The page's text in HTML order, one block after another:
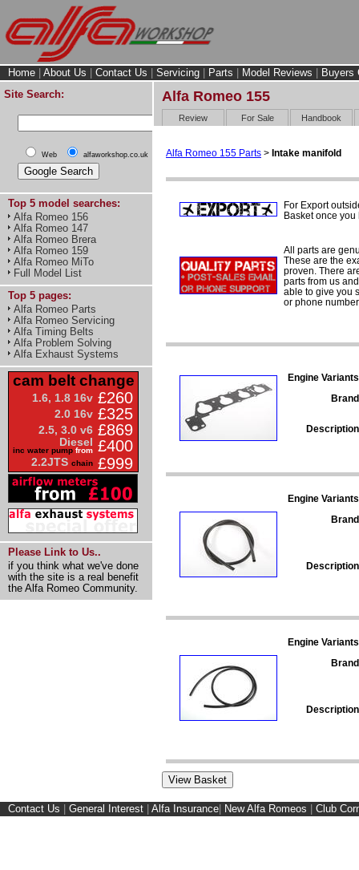
Home About Us Contact Us Servicing Parts Model Reviews
Buyers
Site Search:
Web alfaworkshop.co.uk
Top 5 model searches:
Alfa Romeo 156
Alfa Romeo 147
Alfa Romeo Brera
Alfa Romeo 159
Alfa Romeo MiTo
Full Model List
Top 5 pages:
Alfa Romeo Parts
Alfa Romeo Servicing
Alfa Timing Belts
Alfa Problem Solving
Alfa Exhaust Systems
cam belt change
1.6, 1.8 16v £260
2.0 16v £325
2.5, 3.0 v6 £869
Diesel
inc water pump from £400
2.2JTS chain £999
Please Link to Us..
if you think what we've done
with the site is a real benefit
the Alfa Romeo Community.
Alfa Romeo 155
Review For Sale Handbook
Alfa Romeo 155 Parts > Intake manifold
For Export
Basket once
All parts are
These are the
proven. There
parts from us
able to give you
or phone
Engine
Engine
Engine
Contact Us General Interest Alfa Insurance New Alfa Romeos Club